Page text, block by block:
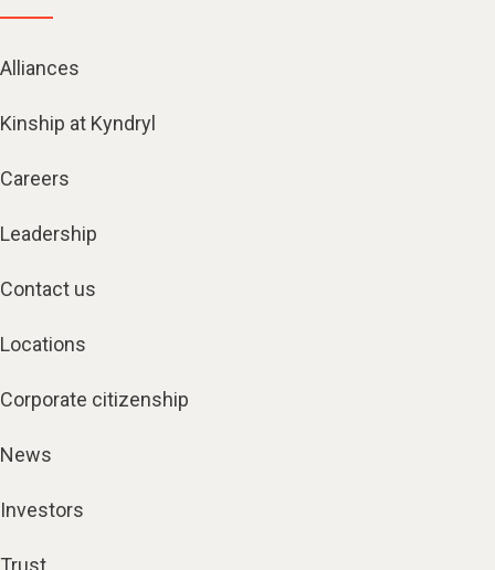
Alliances
Kinship at Kyndryl
Careers
Leadership
Contact us
Locations
Corporate citizenship
News
Investors
Trust